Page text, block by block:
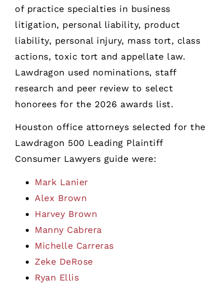
of practice specialties in business
litigation, personal liability, product
liability, personal injury, mass tort, class
actions, toxic tort and appellate law.
Lawdragon used nominations, staff
research and peer review to select
honorees for the 2026 awards list.
Houston office attorneys selected for the
Lawdragon 500 Leading Plaintiff
Consumer Lawyers guide were:
Mark Lanier
Alex Brown
Harvey Brown
Manny Cabrera
Michelle Carreras
Zeke DeRose
Ryan Ellis